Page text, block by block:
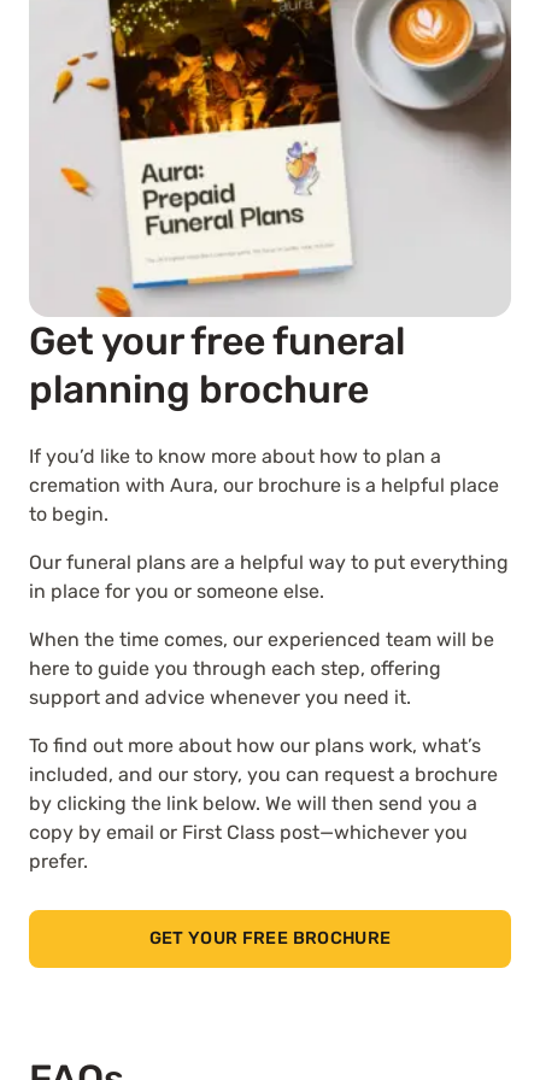
Get your free funeral
planning brochure
If you’d like to know more about how to plan a
cremation with Aura, our brochure is a helpful place
to begin.
Our funeral plans are a helpful way to put everything
in place for you or someone else.
When the time comes, our experienced team will be
here to guide you through each step, offering
support and advice whenever you need it.
To find out more about how our plans work, what’s
included, and our story, you can request a brochure
by clicking the link below. We will then send you a
copy by email or First Class post—whichever you
prefer.
GET YOUR FREE BROCHURE